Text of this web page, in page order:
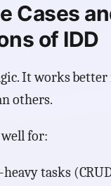
Cases
of IDD
It works better
others.
for:
tasks